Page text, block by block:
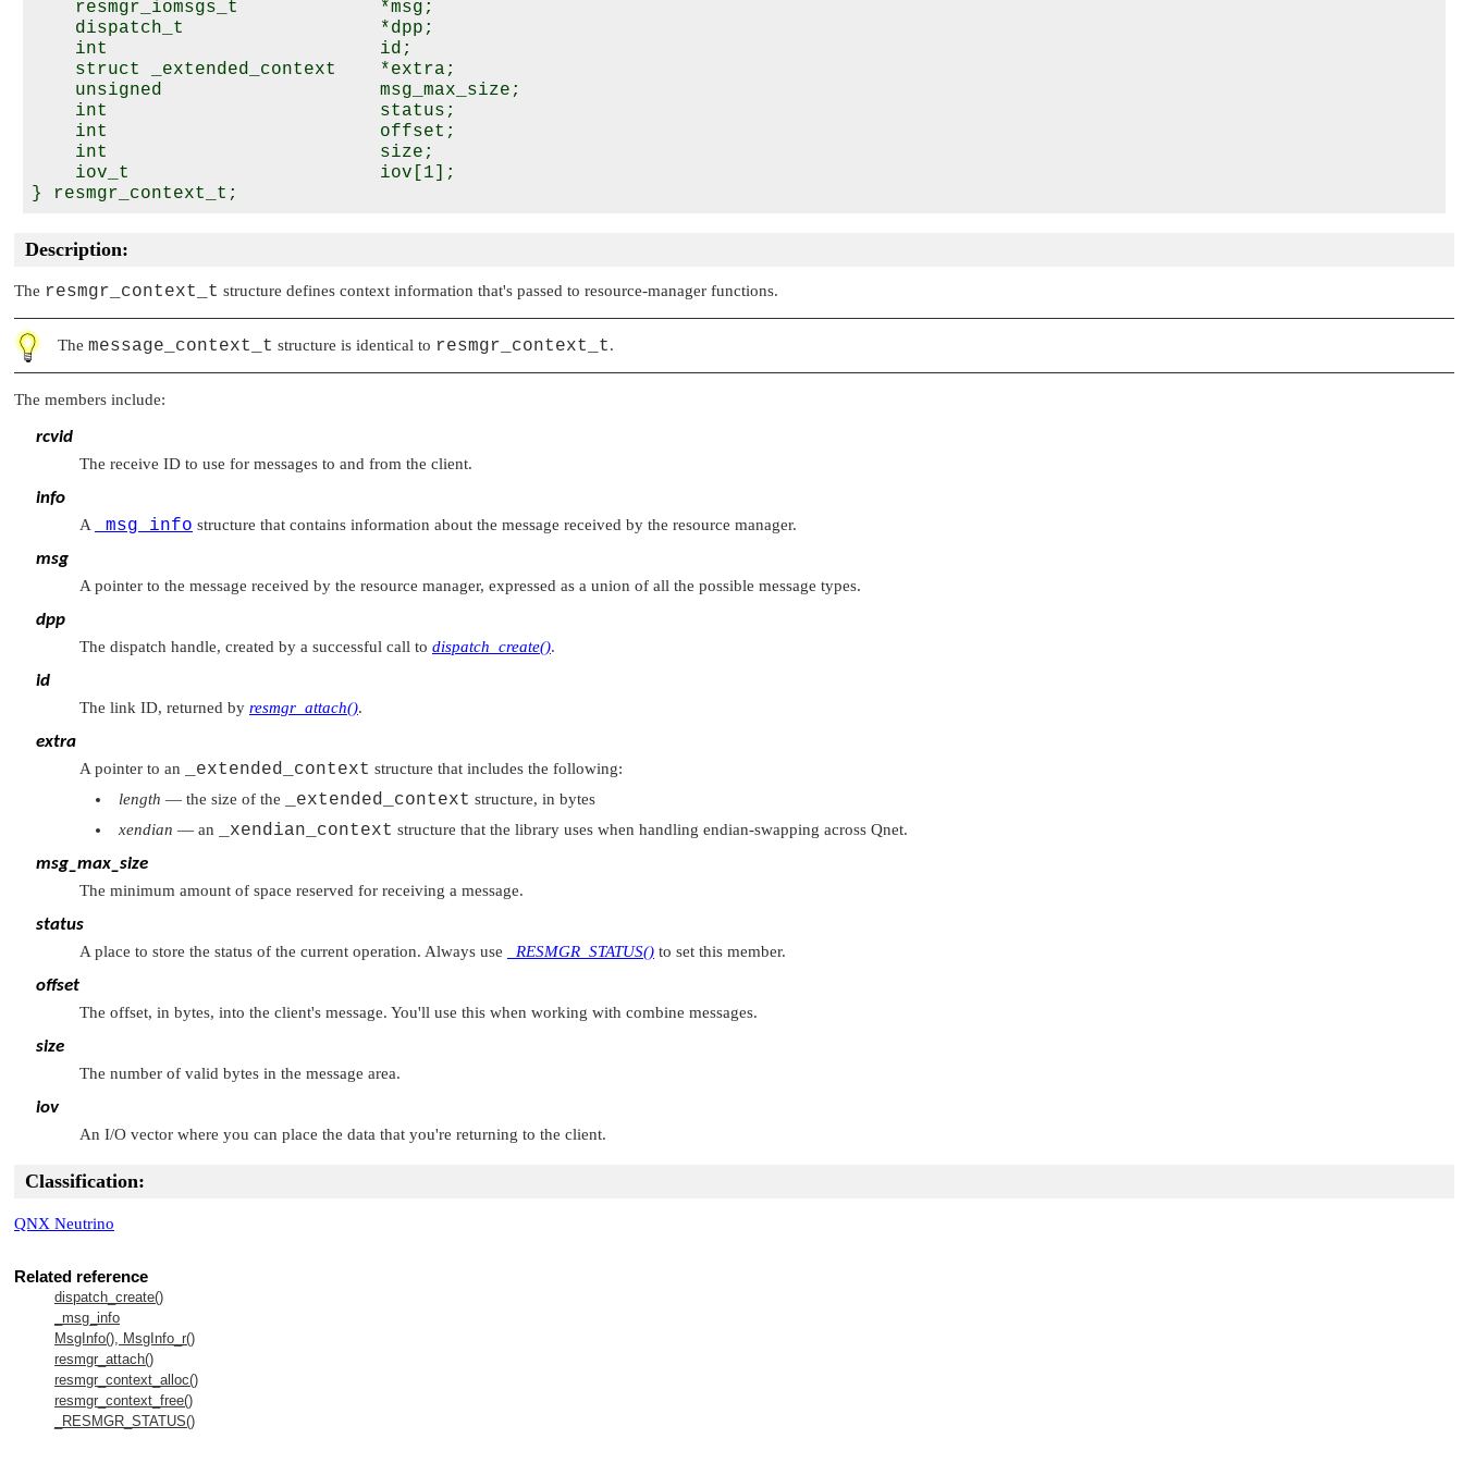
    resmgr_iomsgs_t             *msg;
    dispatch_t                  *dpp;
    int                         id;
    struct _extended_context    *extra;
    unsigned                    msg_max_size;
    int                         status;
    int                         offset;
    int                         size;
    iov_t                       iov[1];
Description:
The resmgr_context_t structure defines context information that's passed to resource-manager functions.
The message_context_t structure is identical to resmgr_context_t.
The members include:
rcvid
The receive ID to use for messages to and from the client.
info
A _msg_info structure that contains information about the message received by the resource manager.
msg
A pointer to the message received by the resource manager, expressed as a union of all the possible message types.
dpp
The dispatch handle, created by a successful call to dispatch_create().
id
The link ID, returned by resmgr_attach().
extra
A pointer to an _extended_context structure that includes the following:
length — the size of the _extended_context structure, in bytes
xendian — an _xendian_context structure that the library uses when handling endian-swapping across Qnet.
msg_max_size
The minimum amount of space reserved for receiving a message.
status
A place to store the status of the current operation. Always use _RESMGR_STATUS() to set this member.
offset
The offset, in bytes, into the client's message. You'll use this when working with combine messages.
size
The number of valid bytes in the message area.
iov
An I/O vector where you can place the data that you're returning to the client.
Classification:
QNX Neutrino
Related reference
dispatch_create()
_msg_info
MsgInfo(), MsgInfo_r()
resmgr_attach()
resmgr_context_alloc()
resmgr_context_free()
_RESMGR_STATUS()